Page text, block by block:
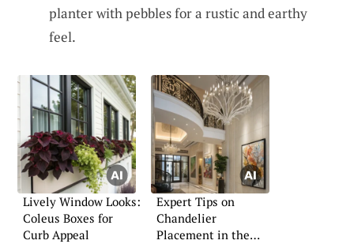
planter with pebbles for a rustic and earthy
feel.
Lively Window Looks:
Coleus Boxes for
Curb Appeal
Expert Tips on
Chandelier
Placement in the